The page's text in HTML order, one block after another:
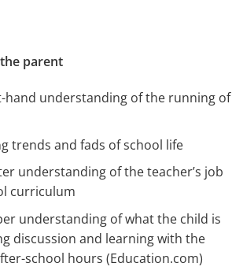
parent
hand understanding of the running of
trends and fads of school life
understanding of the teacher’s job
curriculum
understanding of what the child is
discussion and learning with the
school hours (Education.com)